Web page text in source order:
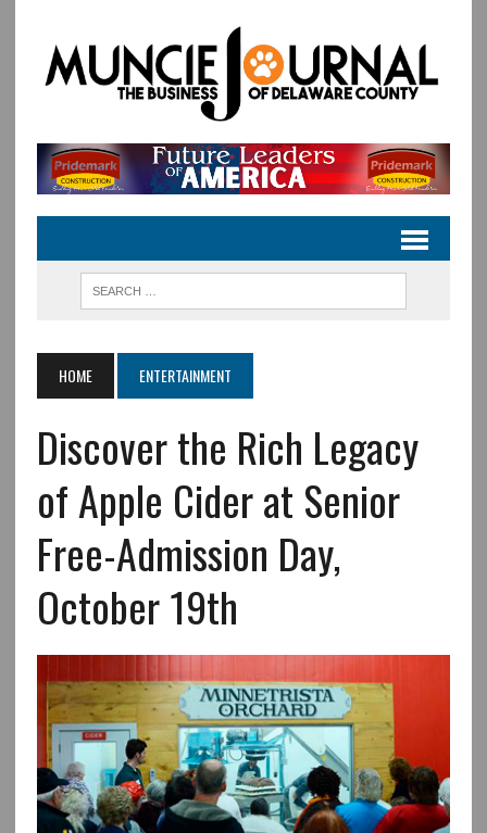
HOME ENTERTAINMENT
Discover the Rich Legacy
of Apple Cider at Senior
Free-Admission Day,
October 19th